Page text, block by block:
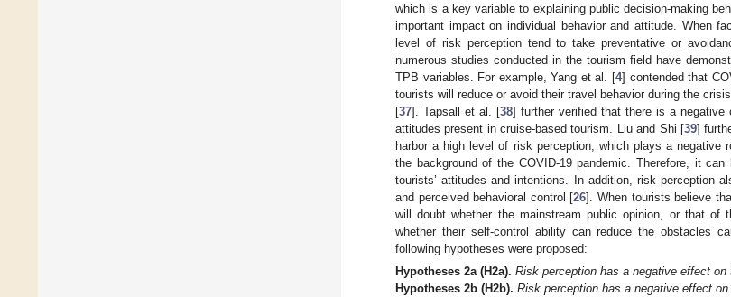
which is a key variable to explaining public decision-making
important impact on individual behavior and attitude. When
level of risk perception tend to take preventative or
numerous studies conducted in the tourism field have
TPB variables. For example, Yang et al. [4] contended that
tourists will reduce or avoid their travel behavior during the
[37]. Tapsall et al. [38] further verified that there is a negative
attitudes present in cruise-based tourism. Liu and Shi [39]
harbor a high level of risk perception, which plays a negative
the background of the COVID-19 pandemic. Therefore, it
tourists’ attitudes and intentions. In addition, risk perception
and perceived behavioral control [26]. When tourists believe
will doubt whether the mainstream public opinion, or that of
whether their self-control ability can reduce the obstacles
following hypotheses were proposed:
Hypotheses 2a (H2a). Risk perception has a negative effect on
Hypotheses 2b (H2b). Risk perception has a negative effect